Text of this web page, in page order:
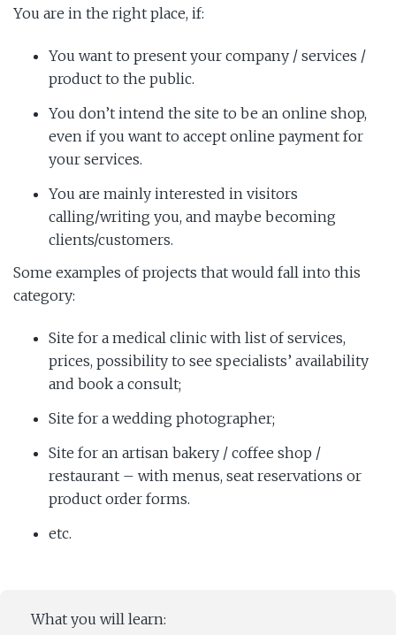
You are in the right place, if:
You want to present your company / services /
product to the public.
You don’t intend the site to be an online shop,
even if you want to accept online payment for
your services.
You are mainly interested in visitors
calling/writing you, and maybe becoming
clients/customers.
Some examples of projects that would fall into this
category:
Site for a medical clinic with list of services,
prices, possibility to see specialists’ availability
and book a consult;
Site for a wedding photographer;
Site for an artisan bakery / coffee shop /
restaurant – with menus, seat reservations or
product order forms.
etc.
What you will learn: